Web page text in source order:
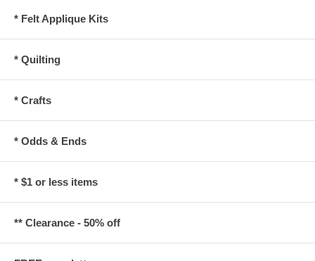
* Felt Applique Kits
* Quilting
* Crafts
* Odds & Ends
* $1 or less items
** Clearance - 50% off